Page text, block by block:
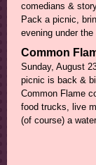
comedians &
Pack a picnic,
evening under
Common
Sunday, August
picnic is back &
Common Flame
food trucks, live
(of course) a